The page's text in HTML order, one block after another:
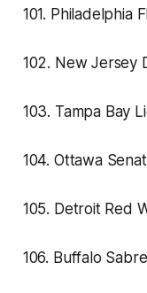
101. Philadelphia
102. New Jersey
103. Tampa Bay
104. Ottawa
105. Detroit Red
106. Buffalo